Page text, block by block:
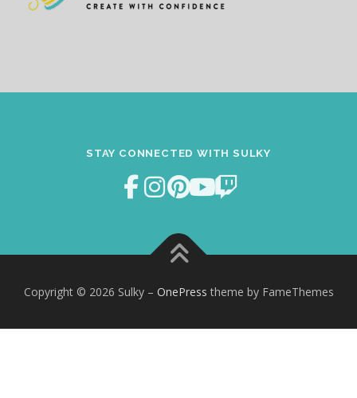
STAY CONNECTED WITH SULKY
Copyright © 2026 Sulky – OnePress theme by FameThemes